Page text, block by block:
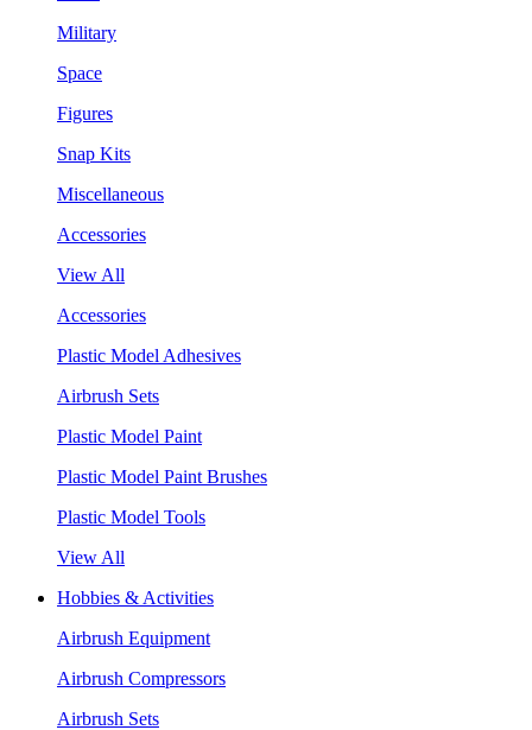
Military
Space
Figures
Snap Kits
Miscellaneous
Accessories
View All
Accessories
Plastic Model Adhesives
Airbrush Sets
Plastic Model Paint
Plastic Model Paint Brushes
Plastic Model Tools
View All
Hobbies & Activities
Airbrush Equipment
Airbrush Compressors
Airbrush Sets